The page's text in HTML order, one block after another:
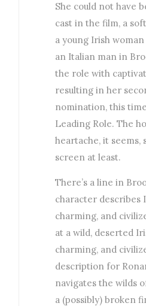
She could not have
cast in the film, a
a young Irish
an Italian man in
the role with
resulting in her
nomination, this
Leading Role. The
heartache, it seems,
screen at least.
There’s a line in
character describes
charming, and
at a wild, deserted
charming, and
description for
navigates the wilds
a (possibly) broken